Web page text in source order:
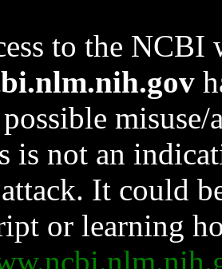
to the NCBI
is not an
It could
or learning